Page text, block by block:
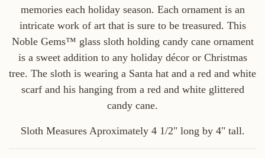
memories each holiday season. Each ornament is an
intricate work of art that is sure to be treasured. This
Noble Gems™ glass sloth holding candy cane ornament
is a sweet addition to any holiday décor or Christmas
tree. The sloth is wearing a Santa hat and a red and white
scarf and his hanging from a red and white glittered
candy cane.
Sloth Measures Aproximately 4 1/2" long by 4" tall.